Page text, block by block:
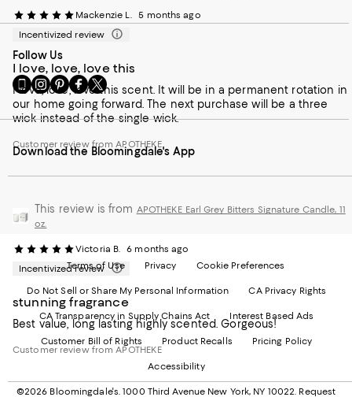
Mackenzie L. 5 months ago
Incentivized review
I love, love, love this
I love, love, love this scent. It will be in a permanent rotation in
our home going forward. The next purchase will be a three
wick instead of the single wick.
Customer review from APOTHEKE
This review is from APOTHEKE Earl Grey Bitters Signature Candle, 11
oz.
Victoria B. 6 months ago
Incentivized review
stunning fragrance
Best value, long lasting highly scented. Gorgeous!
Customer review from APOTHEKE
Follow Us
Go
to
our
Mobile
page
-
Website.
a
Window.
Visit
us
on
Instagram
-
External
Opens
a
new
Visit
us
on
Pinterest
External
Opens
a
Visit
us
on
Facebook
External
Opens
a
Visit
us
on
Twitter
External
Opens
a
Download the Bloomingdale's App
Terms of Use Privacy Cookie Preferences
Do Not Sell or Share My Personal Information CA Privacy Rights
CA Transparency in Supply Chains Act Interest Based Ads
Customer Bill of Rights Product Recalls Pricing Policy
Accessibility
©2026 Bloomingdale's. 1000 Third Avenue New York, NY 10022. Request